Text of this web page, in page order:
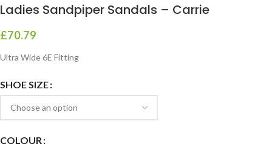
Ladies Sandpiper Sandals – Carrie
£70.79
Ultra Wide 6E Fitting
SHOE SIZE
COLOUR